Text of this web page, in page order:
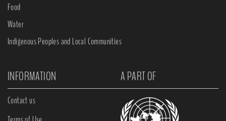
Food
Water
Indigenous Peoples and Local Communities
INFORMATION A PART OF
Contact us